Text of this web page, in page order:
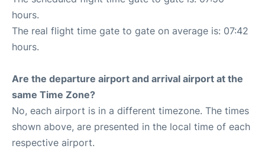
hours.
The real flight time gate to gate on average is: 07:42
hours.
Are the departure airport and arrival airport at the
same Time Zone?
No, each airport is in a different timezone. The times
shown above, are presented in the local time of each
respective airport.